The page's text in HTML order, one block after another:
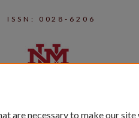
ISSN: 0028-6206
are necessary to make our